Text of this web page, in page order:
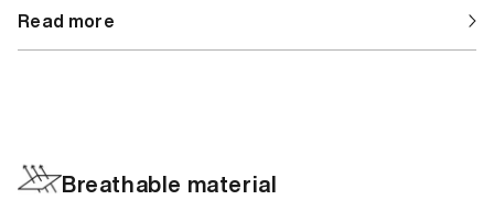
Read more
Breathable material